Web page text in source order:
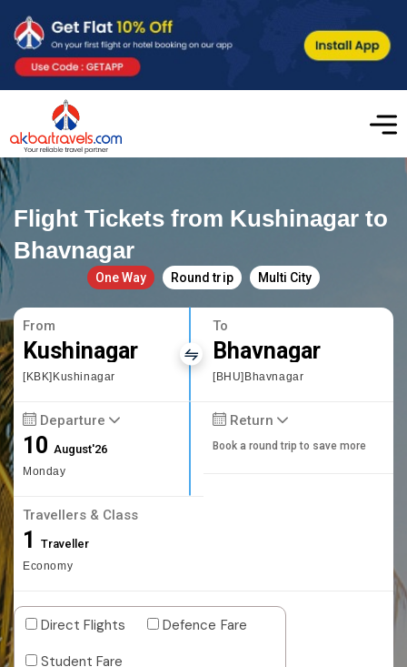
Flight Tickets from Kushinagar to
Bhavnagar
One Way Round trip Multi City
From
Kushinagar
[KBK]Kushinagar
To
Bhavnagar
[BHU]Bhavnagar
Departure
10August'26
Monday
Return
Book a round trip to save more
Travellers & Class
1 Traveller
Economy
Direct Flights
Defence Fare
Student Fare